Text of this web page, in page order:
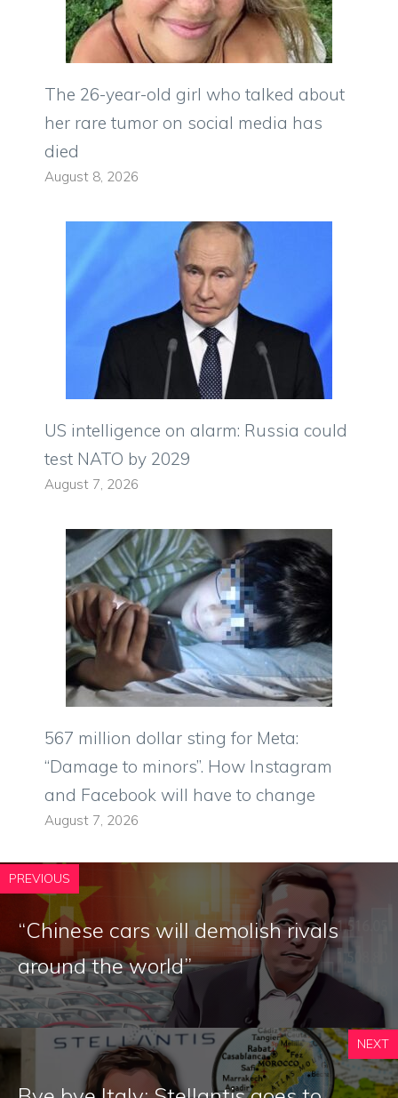
The 26-year-old girl who talked about
her rare tumor on social media has
died
August 8, 2026
US intelligence on alarm: Russia could
test NATO by 2029
August 7, 2026
567 million dollar sting for Meta:
“Damage to minors”. How Instagram
and Facebook will have to change
August 7, 2026
PREVIOUS
“Chinese cars will demolish rivals
around the world”
NEXT